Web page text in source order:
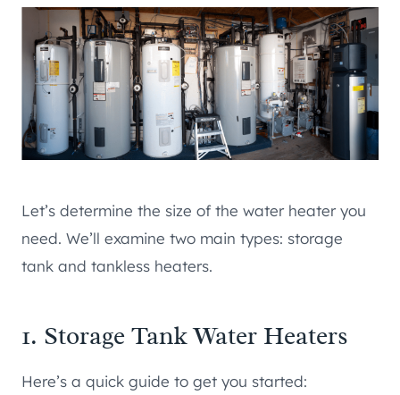
Let’s determine the size of the water heater you
need. We’ll examine two main types: storage
tank and tankless heaters.
1. Storage Tank Water Heaters
Here’s a quick guide to get you started: